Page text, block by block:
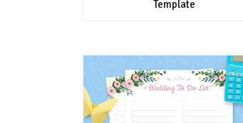
Template